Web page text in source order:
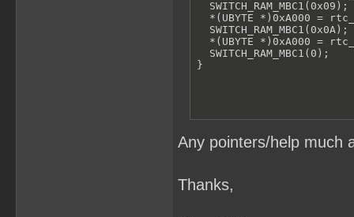
  SWITCH_RAM_MBC1(0x09);
*(UBYTE *)0xA000 =
  SWITCH_RAM_MBC1(0x0A);
*(UBYTE *)0xA000 =
  SWITCH_RAM_MBC1(0);
}
Any pointers/help much
Thanks,